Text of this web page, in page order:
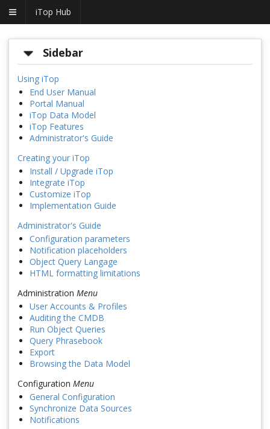
iTop Hub
Sidebar
Using iTop
End User Manual
Portal Manual
iTop Data Model
iTop Features
Administrator's Guide
Creating your iTop
Install / Upgrade iTop
Integrate iTop
Customize iTop
Implementation Guide
Administrator's Guide
Configuration parameters
Notification placeholders
Object Query Langage
HTML formatting limitations
Administration Menu
User Accounts & Profiles
Auditing the CMDB
Run Object Queries
Query Phrasebook
Export
Browsing the Data Model
Configuration Menu
General Configuration
Synchronize Data Sources
Notifications